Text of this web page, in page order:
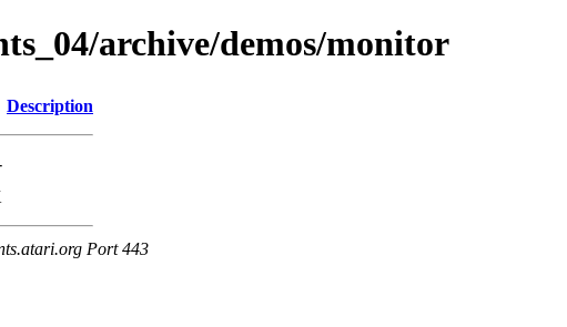
archive/demos/monitor
Description
Port 443